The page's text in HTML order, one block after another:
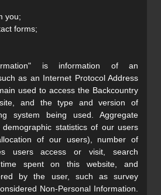
you;
forms;
is information of an
as an Internet Protocol Address
used to access the Backcountry
and the type and version of
system being used. Aggregate
statistics of our users
of our users), number of
users access or visit, search
spent on this website, and
by the user, such as survey
Non-Personal Information.